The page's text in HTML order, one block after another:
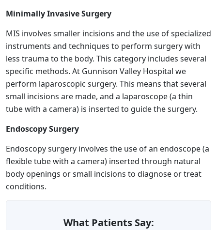
Minimally Invasive Surgery
MIS involves smaller incisions and the use of specialized
instruments and techniques to perform surgery with
less trauma to the body. This category includes several
specific methods. At Gunnison Valley Hospital we
perform laparoscopic surgery. This means that several
small incisions are made, and a laparoscope (a thin
tube with a camera) is inserted to guide the surgery.
Endoscopy Surgery
Endoscopy surgery involves the use of an endoscope (a
flexible tube with a camera) inserted through natural
body openings or small incisions to diagnose or treat
conditions.
What Patients Say: